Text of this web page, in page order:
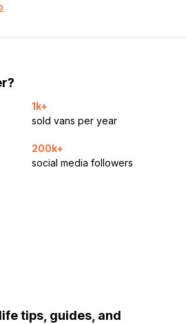
1k+
sold vans per year
200k+
social media followers
tips, guides, and